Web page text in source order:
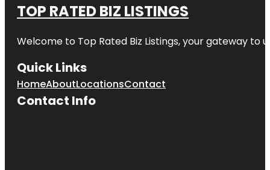
TOP RATED BIZ LISTINGS
Welcome to Top Rated Biz Listings, your gateway to
Quick Links
HomeAboutLocationsContact
Contact Info